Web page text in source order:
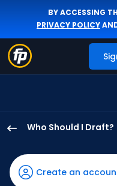
BY ACCESSING
PRIVACY POLICY
Who Should I Draft?
Haggerty
has
100
Create an